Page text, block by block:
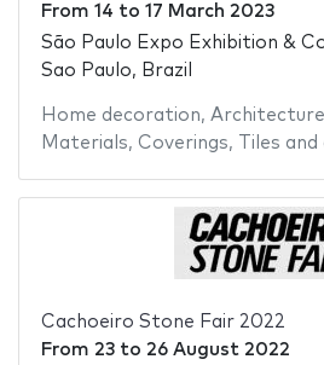
From 14 to 17 March 2023
São Paulo Expo Exhibition &
Sao Paulo, Brazil
Home decoration, Architecture
Materials, Coverings, Tiles
Cachoeiro Stone Fair 2022
From 23to 26 August 2022